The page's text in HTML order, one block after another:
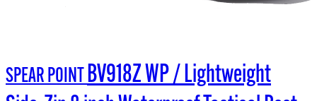
SPEAR POINTBV918Z WP / Lightweight